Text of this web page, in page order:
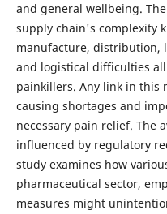
and general wellbeing.
supply chain's complexity
manufacture, distribution,
and logistical difficulties
painkillers. Any link in this
causing shortages and
necessary pain relief. The
influenced by regulatory
study examines how
pharmaceutical sector,
measures might